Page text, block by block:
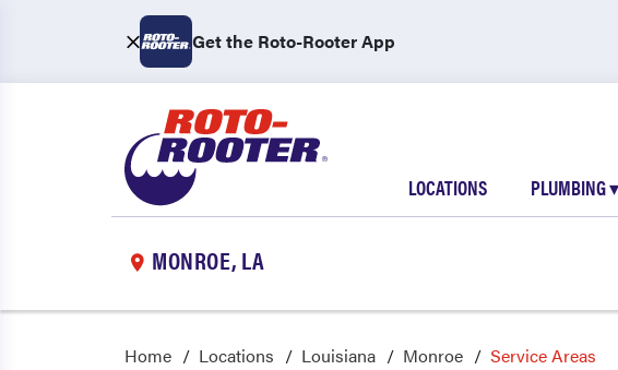
Get the Roto-Rooter App
LOCATIONS PLUMBING▾
MONROE, LA
Home Locations Louisiana Monroe Service Areas